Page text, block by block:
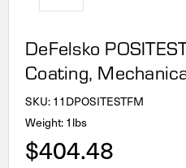
DeFelsko
Coating,
SKU:11DPOSITESTFM
Weight: 1lbs
$404.48